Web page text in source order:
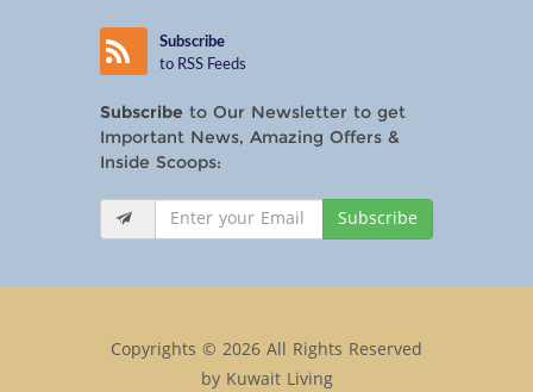
Subscribe
to RSS Feeds
Subscribe to Our Newsletter to get
Important News, Amazing Offers &
Inside Scoops:
Subscribe
Copyrights © 2026 All Rights Reserved
by Kuwait Living